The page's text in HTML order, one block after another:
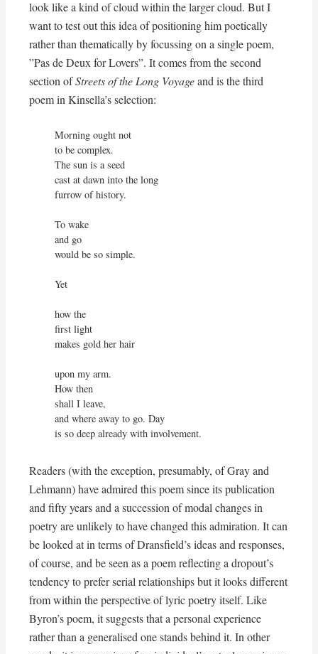
look like a kind of cloud within the larger cloud. But I
want to test out this idea of positioning him poetically
rather than thematically by focussing on a single poem,
”Pas de Deux for Lovers”. It comes from the second
section ofStreets of the Long Voyageand is the third
poem in Kinsella’s selection:
Morning ought not
to be complex.
The sun is a seed
cast at dawn into the long
furrow of history.
To wake
and go
would be so simple.
Yet
how the
first light
makes gold her hair
upon my arm.
How then
shall I leave,
and where away to go. Day
is so deep already with involvement.
Readers (with the exception, presumably, of Gray and
Lehmann) have admired this poem since its publication
and fifty years and a succession of modal changes in
poetry are unlikely to have changed this admiration. It can
be looked at in terms of Dransfield’s ideas and responses,
of course, and be seen as a poem reflecting a dropout’s
tendency to prefer serial relationships but it looks different
from within the perspective of lyric poetry itself. Like
Byron’s poem, it suggests that a personal experience
rather than a generalised one stands behind it. In other